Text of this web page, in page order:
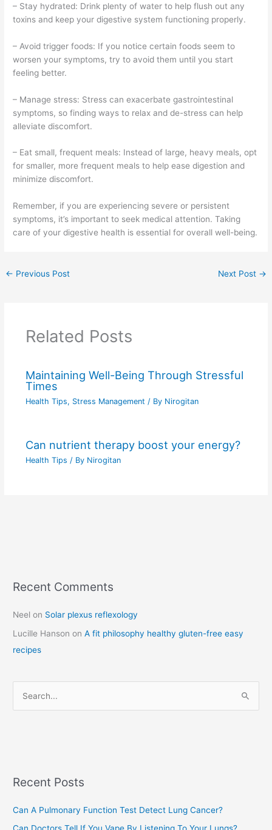
– Stay hydrated: Drink plenty of water to help flush out any
toxins and keep your digestive system functioning properly.
– Avoid trigger foods: If you notice certain foods seem to
worsen your symptoms, try to avoid them until you start
feeling better.
– Manage stress: Stress can exacerbate gastrointestinal
symptoms, so finding ways to relax and de-stress can help
alleviate discomfort.
– Eat small, frequent meals: Instead of large, heavy meals, opt
for smaller, more frequent meals to help ease digestion and
minimize discomfort.
Remember, if you are experiencing severe or persistent
symptoms, it’s important to seek medical attention. Taking
care of your digestive health is essential for overall well-being.
← Previous Post Next Post →
Related Posts
Maintaining Well-Being Through Stressful
Times
Health Tips, Stress Management / By Nirogitan
Can nutrient therapy boost your energy?
Health Tips / By Nirogitan
Recent Comments
Neel on Solar plexus reflexology
Lucille Hanson onA fit philosophy healthy gluten-free easy
recipes
h
o
Recent Posts
Can A Pulmonary Function Test Detect Lung Cancer?
C
t
e
g
r